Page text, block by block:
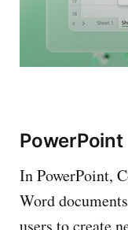
PowerPoint
In PowerPoint,
Word